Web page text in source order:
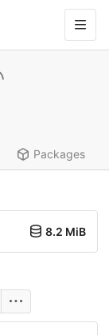
Packages
8.2 MiB